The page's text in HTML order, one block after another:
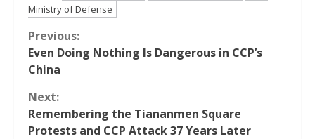
Ministry of Defense
Continue
Reading
Previous:
Even Doing Nothing Is Dangerous in CCP’s
China
Next:
Remembering the Tiananmen Square
Protests and CCP Attack 37 Years Later